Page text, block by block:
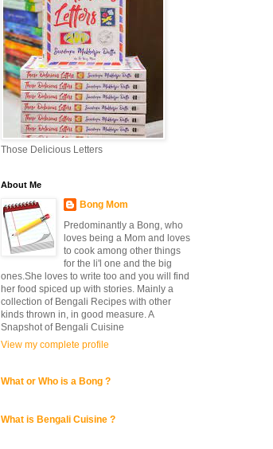
Those Delicious Letters
About Me
Bong Mom
Predominantly a Bong, who
loves being a Mom and loves
to cook among other things
for the li'l one and the big
ones.She loves to write too and you will find
her food spiced up with stories. Mainly a
collection of Bengali Recipes with other
kinds thrown in, in good measure. A
Snapshot of Bengali Cuisine
View my complete profile
What or Who is a Bong ?
What is Bengali Cuisine ?